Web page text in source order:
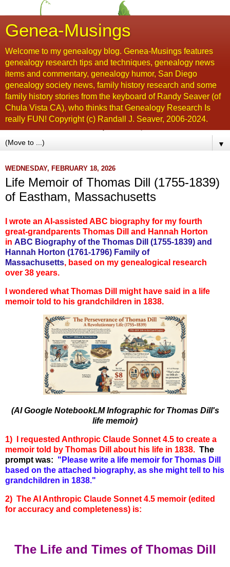
Genea-Musings
Welcome to my genealogy blog. Genea-Musings features
genealogy research tips and techniques, genealogy news
items and commentary, genealogy humor, San Diego
genealogy society news, family history research and some
family history stories from the keyboard of Randy Seaver (of
Chula Vista CA), who thinks that Genealogy Research Is
really FUN! Copyright (c) Randall J. Seaver, 2006-2024.
▼
WEDNESDAY, FEBRUARY 18, 2026
Life Memoir of Thomas Dill (1755-1839)
of Eastham, Massachusetts
I wrote an AI-assisted ABC biography for my fourth
great-grandparents Thomas Dill and Hannah Horton
in ABC Biography of the Thomas Dill (1755-1839) and
Hannah Horton (1761-1796) Family of
Massachusetts, based on my genealogical research
over 38 years.
I wondered what Thomas Dill might have said in a life
memoir told to his grandchildren in 1838.
(AI Google NotebookLM Infographic for Thomas Dill's
life memoir)
1) I requested Anthropic Claude Sonnet 4.5 to create a
memoir told by Thomas Dill about his life in 1838. The
prompt was: " Please write a life memoir for Thomas Dill
based on the attached biography, as she might tell to his
grandchildren in 1838."
2) The AI Anthropic Claude Sonnet 4.5 memoir (edited
for accuracy and completeness) is:
The Life and Times of Thomas Dill